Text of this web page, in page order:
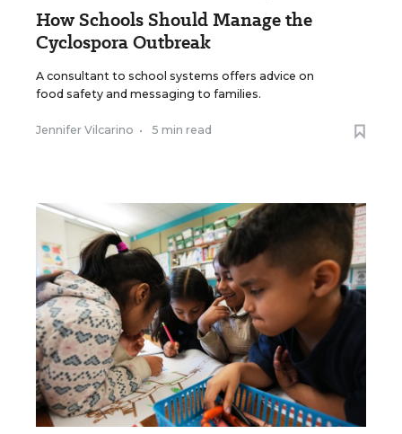
How Schools Should Manage the
Cyclospora Outbreak
A consultant to school systems offers advice on
food safety and messaging to families.
Jennifer Vilcarino • 5 min read